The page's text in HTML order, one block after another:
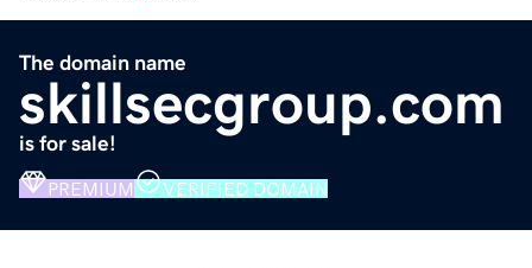
The domain name
skillsecgroup.com
is for sale!
PREMIUM VERIFIED DOMAIN